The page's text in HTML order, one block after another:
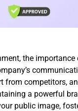
the
from competitors,
a powerful
public image,